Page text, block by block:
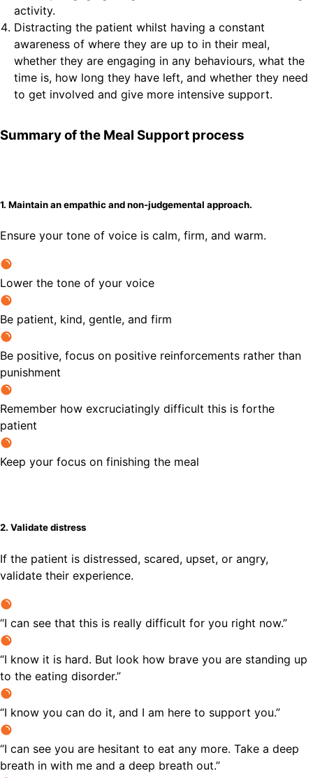
activity.
Distracting the patient whilst having a constant
awareness of where they are up to in their meal,
whether they are engaging in any behaviours, what the
time is, how long they have left, and whether they need
to get involved and give more intensive support.
Summary of the Meal Support process
1. Maintain an empathic and non-judgemental approach.
Ensure your tone of voice is calm, firm, and warm.
Lower the tone of your voice
Be patient, kind, gentle, and firm
Be positive, focus on positive reinforcements rather than
punishment
Remember how excruciatingly difficult this is forthe
patient
Keep your focus on finishing the meal
2. Validate distress
If the patient is distressed, scared, upset, or angry,
validate their experience.
“I can see that this is really difficult for you right now.”
“I know it is hard. But look how brave you are standing up
to the eating disorder.”
“I know you can do it, and I am here to support you.”
“I can see you are hesitant to eat any more. Take a deep
breath in with me and a deep breath out.”